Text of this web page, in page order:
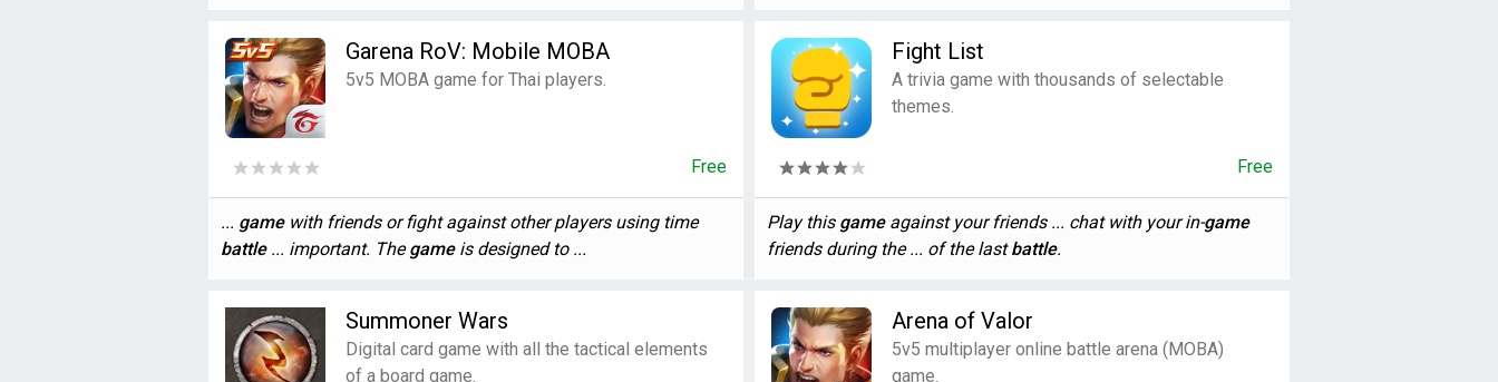
Garena RoV: Mobile MOBA
5v5 MOBA game for Thai players.
Free
... gamewith friends or fight against other players using time
battle... important. Thegameis designed to ...
Fight List
A trivia game with thousands of selectable
themes.
Free
Play this gameagainst your friends ... chat with your in-game
friends during the ... of the lastbattle.
Summoner Wars
Digital card game with all the tactical elements
of a board game.
Arena of Valor
5v5 multiplayer online battle arena (MOBA)
game.